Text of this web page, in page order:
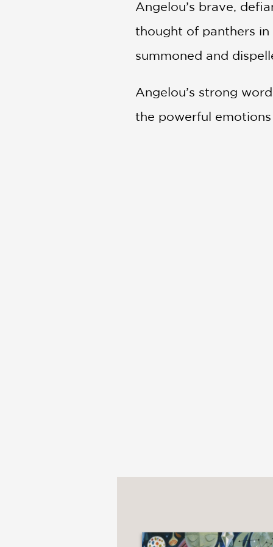
Angelou’s brave,
thought of panthers in
summoned and
Angelou’s strong
the powerful emotions
This brilliant
Basquiat and an
Presented as an
handsome
Young readers will
"Presented as an
handsome 25th-